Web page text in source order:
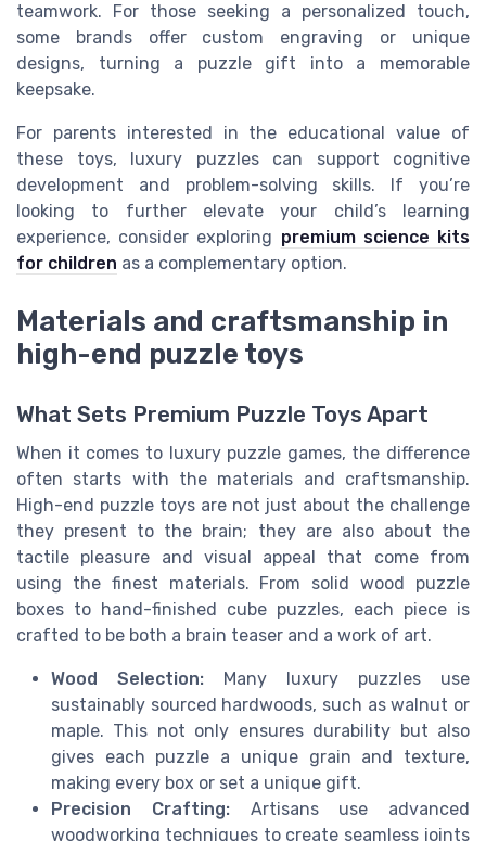
teamwork. For those seeking a personalized touch,
some brands offer custom engraving or unique
designs, turning a puzzle gift into a memorable
keepsake.
For parents interested in the educational value of
these toys, luxury puzzles can support cognitive
development and problem-solving skills. If you’re
looking to further elevate your child’s learning
experience, consider exploring premium science kits
for children as a complementary option.
Materials and craftsmanship in
high-end puzzle toys
What Sets Premium Puzzle Toys Apart
When it comes to luxury puzzle games, the difference
often starts with the materials and craftsmanship.
High-end puzzle toys are not just about the challenge
they present to the brain; they are also about the
tactile pleasure and visual appeal that come from
using the finest materials. From solid wood puzzle
boxes to hand-finished cube puzzles, each piece is
crafted to be both a brain teaser and a work of art.
Wood Selection: Many luxury puzzles use
sustainably sourced hardwoods, such as walnut or
maple. This not only ensures durability but also
gives each puzzle a unique grain and texture,
making every box or set a unique gift.
Precision Crafting:Artisans use advanced
woodworking techniques to create seamless joints